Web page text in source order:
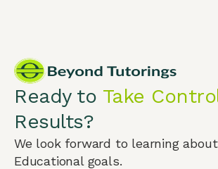
Ready to Take
Results?
We look forward to learning
Educational goals.